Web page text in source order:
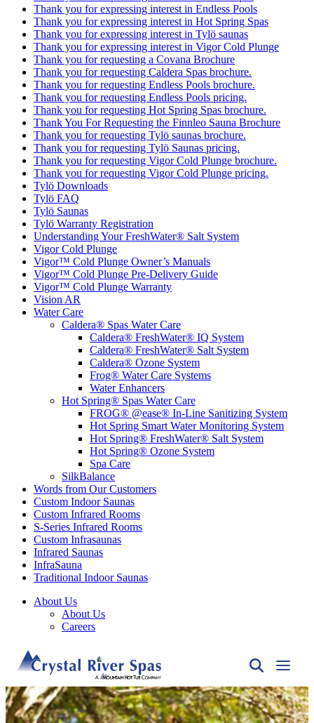
Thank you for expressing interest in Endless Pools
Thank you for expressing interest in Hot Spring Spas
Thank you for expressing interest in Tylö saunas
Thank you for expressing interest in Vigor Cold Plunge
Thank you for requesting a Covana Brochure
Thank you for requesting Caldera Spas brochure.
Thank you for requesting Endless Pools brochure.
Thank you for requesting Endless Pools pricing.
Thank you for requesting Hot Spring Spas brochure.
Thank You For Requesting the Finnleo Sauna Brochure
Thank you for requesting Tylö saunas brochure.
Thank you for requesting Tylö Saunas pricing.
Thank you for requesting Vigor Cold Plunge brochure.
Thank you for requesting Vigor Cold Plunge pricing.
Tylö Downloads
Tylö FAQ
Tylö Saunas
Tylö Warranty Registration
Understanding Your FreshWater® Salt System
Vigor Cold Plunge
Vigor™ Cold Plunge Owner’s Manuals
Vigor™ Cold Plunge Pre-Delivery Guide
Vigor™ Cold Plunge Warranty
Vision AR
Water Care
Caldera® Spas Water Care
Caldera® FreshWater® IQ System
Caldera® FreshWater® Salt System
Caldera® Ozone System
Frog® Water Care Systems
Water Enhancers
Hot Spring® Spas Water Care
FROG® @ease® In-Line Sanitizing System
Hot Spring Smart Water Monitoring System
Hot Spring® FreshWater® Salt System
Hot Spring® Ozone System
Spa Care
SilkBalance
Words from Our Customers
Custom Indoor Saunas
Custom Infrared Rooms
S-Series Infrared Rooms
Custom Infrasaunas
Infrared Saunas
InfraSauna
Traditional Indoor Saunas
About Us
About Us
Careers